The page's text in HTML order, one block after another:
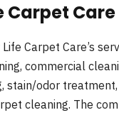
Carpet Care
Carpet Care’s
commercial
stain/odor
cleaning. The